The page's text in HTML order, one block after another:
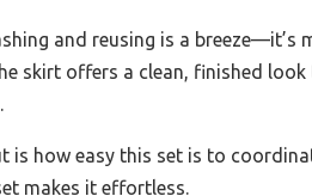
and reusing is a
skirt offers a clean, finished
is how easy this set is to
makes it effortless.